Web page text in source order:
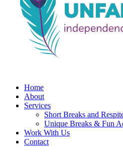
Home
About
Services
Short Breaks and
Unique Breaks & Fun
Work With Us
Contact